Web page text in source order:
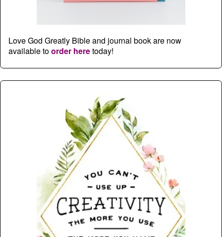
Love God Greatly Bible and journal book are now
available toorder heretoday!